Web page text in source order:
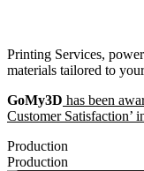
Printing Services,
materials tailored to
GoMy3D has been
Customer Satisfaction’
Production
Production